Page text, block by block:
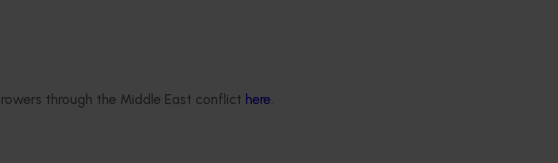
through the Middle East conflict here.